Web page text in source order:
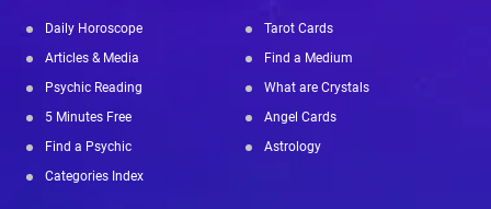
Daily Horoscope
Articles & Media
Psychic Reading
5 Minutes Free
Find a Psychic
Categories Index
Tarot Cards
Find a Medium
What are Crystals
Angel Cards
Astrology